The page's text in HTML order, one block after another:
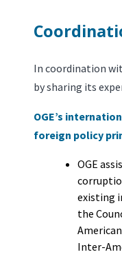
In coordination
by sharing its
OGE’s
foreign policy
OGE
existing
the
Inter-